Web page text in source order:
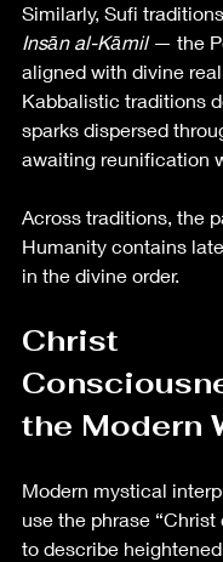
Similarly, Sufi
Insān al-Kāmil — the
aligned with divine
Kabbalistic traditions
sparks dispersed
awaiting reunification
Across traditions, the
Humanity contains
in the divine order.
Christ
the Modern
Modern mystical
use the phrase
to describe